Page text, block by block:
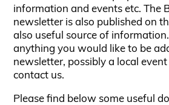
information and events etc. The
newsletter is also published on
also useful source of
anything you would like to be
newsletter, possibly a local
contact us.
Please find below some useful